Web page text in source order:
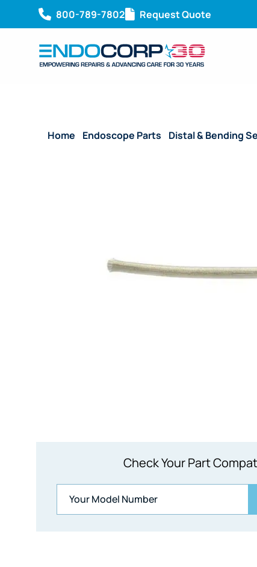
800-789-7802 Request Quote
Home Endoscope Parts Distal & Bending
Check Your Part